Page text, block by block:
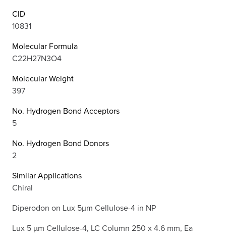
CID
10831
Molecular Formula
C22H27N3O4
Molecular Weight
397
No. Hydrogen Bond Acceptors
5
No. Hydrogen Bond Donors
2
Similar Applications
Chiral
Diperodon on Lux 5µm Cellulose-4 in NP
Lux 5 µm Cellulose-4, LC Column 250 x 4.6 mm, Ea